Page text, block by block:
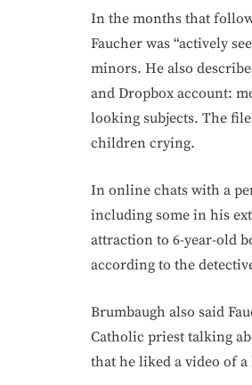
In the months that
Faucher was “actively
minors. He also
and Dropbox account:
looking subjects. The
children crying.
In online chats with a
including some in his
attraction to 6-year-old
according to the
Brumbaugh also said
Catholic priest talking
that he liked a video of